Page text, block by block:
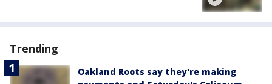
Trending
Oakland Roots say they're making